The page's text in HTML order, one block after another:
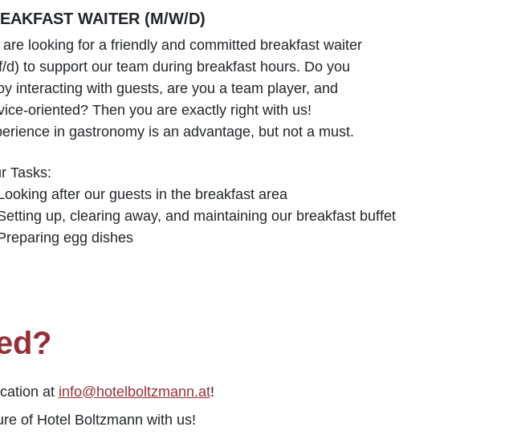
WAITER (M/W/D)
are looking for a friendly and committed breakfast waiter
d) to support our team during breakfast hours. Do you
interacting with guests, are you a team player, and
oriented? Then you are exactly right with us!
in gastronomy is an advantage, but not a must.
Tasks:
after our guests in the breakfast area
up, clearing away, and maintaining our breakfast buffet
egg dishes
at info@hotelboltzmann.at!
of Hotel Boltzmann with us!